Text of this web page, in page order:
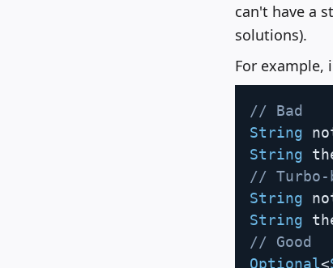
can't have a
solutions).
For example,
// Bad
String
String
// Turbo-
String
String
// Good
Optional<